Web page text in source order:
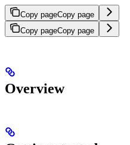
Copy pageCopy page
Copy pageCopy page
Overview